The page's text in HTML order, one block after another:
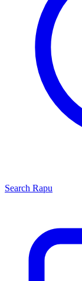
Search Rapu